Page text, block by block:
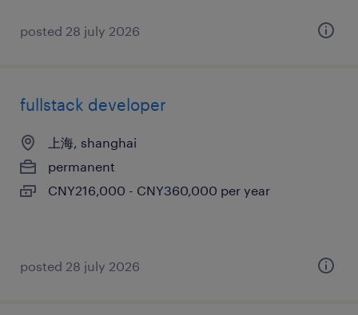
posted 28 july 2026
fullstack developer
上海, shanghai
permanent
CNY216,000 - CNY360,000 per year
posted 28 july 2026